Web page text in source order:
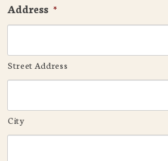
Address *
Street Address
City